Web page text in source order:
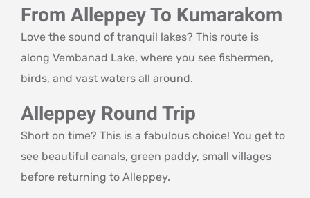
From Alleppey To Kumarakom
Love the sound of tranquil lakes? This route is
along Vembanad Lake, where you see fishermen,
birds, and vast waters all around.
Alleppey Round Trip
Short on time? This is a fabulous choice! You get to
see beautiful canals, green paddy, small villages
before returning to Alleppey.